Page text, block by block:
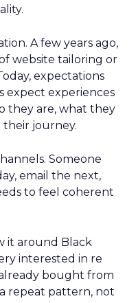
A few years ago,
website tailoring or
expectations
expect experiences
they are, what they
their journey.
Someone
email the next,
to feel coherent
it around Black
interested in re
bought from
repeat pattern, not